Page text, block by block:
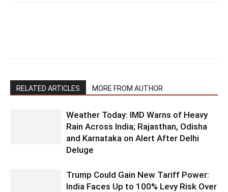
RELATED ARTICLES MORE FROM AUTHOR
Weather Today: IMD Warns of Heavy
Rain Across India; Rajasthan, Odisha
and Karnataka on Alert After Delhi
Deluge
Trump Could Gain New Tariff Power:
India Faces Up to 100% Levy Risk Over